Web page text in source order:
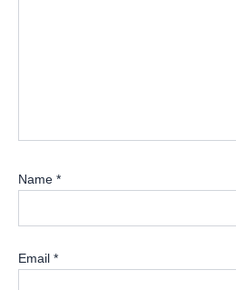
Name *
Email *